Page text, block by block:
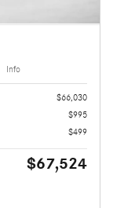
Info
$66,030
$995
$499
$67,524